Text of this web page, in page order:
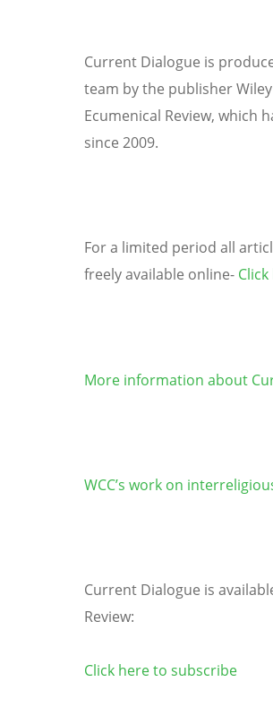
Current Dialogue is
team by the publisher
Ecumenical Review, which
since 2009.
For a limited period all
freely available online-
More information about
WCC’s work on
Current Dialogue is
Review:
Click here to subscribe